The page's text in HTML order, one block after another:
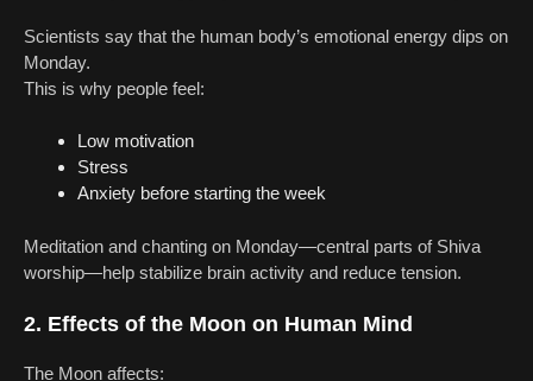
Scientists say that the human body’s emotional energy dips on
Monday.
This is why people feel:
Low motivation
Stress
Anxiety before starting the week
Meditation and chanting on Monday—central parts of Shiva
worship—help stabilize brain activity and reduce tension.
2. Effects of the Moon on Human Mind
The Moon affects: